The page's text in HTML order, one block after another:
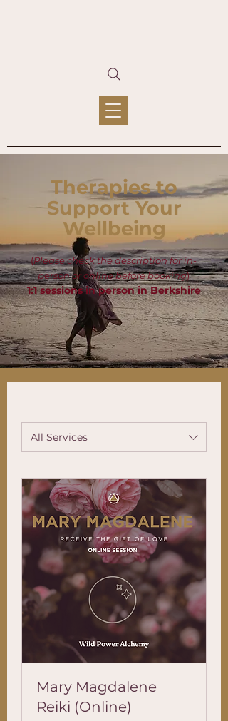
Therapies to
Support Your
Wellbeing
(Please check the description for in-
person or online before booking)
1:1 sessions in person in Berkshire
All Services
Mary Magdalene
Reiki (Online)